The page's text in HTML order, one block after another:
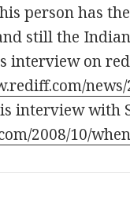
person has
still the
interview on
interview with
2008/10/